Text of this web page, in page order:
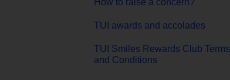
TUI awards and accolades
TUI Smiles Rewards Club Terms
and Conditions